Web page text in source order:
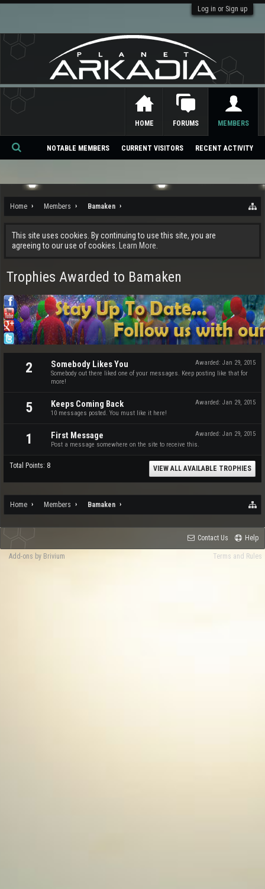
Log in or Sign up
Home Members Bamaken
This site uses cookies. By continuing to use this site, you are
agreeing to our use of cookies.
Learn More.
Trophies Awarded to Bamaken
2 Awarded: Jan 29, 2015
Somebody Likes You
Somebody out there liked one of your messages. Keep posting like that for
more!
5 Awarded: Jan 29, 2015
Keeps Coming Back
10 messages posted. You must like it here!
1 Awarded: Jan 29, 2015
First Message
Post a message somewhere on the site to receive this.
Total Points: 8 VIEW ALL AVAILABLE TROPHIES
Home Members Bamaken
HOME FORUMS MEMBERS
NOTABLE MEMBERS CURRENT VISITORS RECENT ACTIVITY
Se
ch
Contact Us Help
Terms and Rules
Add-ons by Brivium